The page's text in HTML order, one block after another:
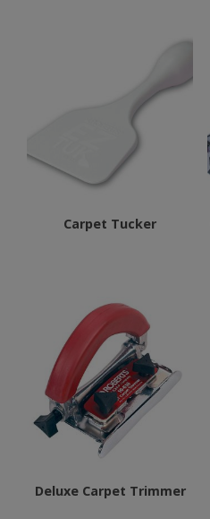
Carpet Tucker
Deluxe Carpet Trimmer